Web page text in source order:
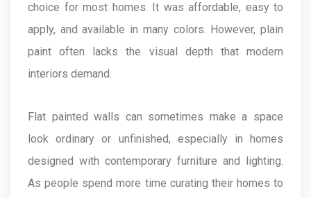
choice for most homes. It was affordable, easy to
apply, and available in many colors. However, plain
paint often lacks the visual depth that modern
interiors demand.
Flat painted walls can sometimes make a space
look ordinary or unfinished, especially in homes
designed with contemporary furniture and lighting.
As people spend more time curating their homes to